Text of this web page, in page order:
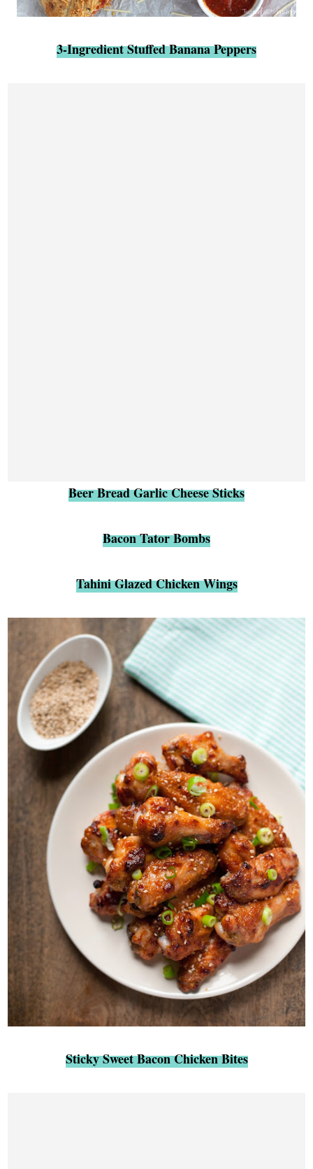
3-Ingredient Stuffed Banana Peppers
Beer Bread Garlic Cheese Sticks
Bacon Tator Bombs
Tahini Glazed Chicken Wings
Sticky Sweet Bacon Chicken Bites